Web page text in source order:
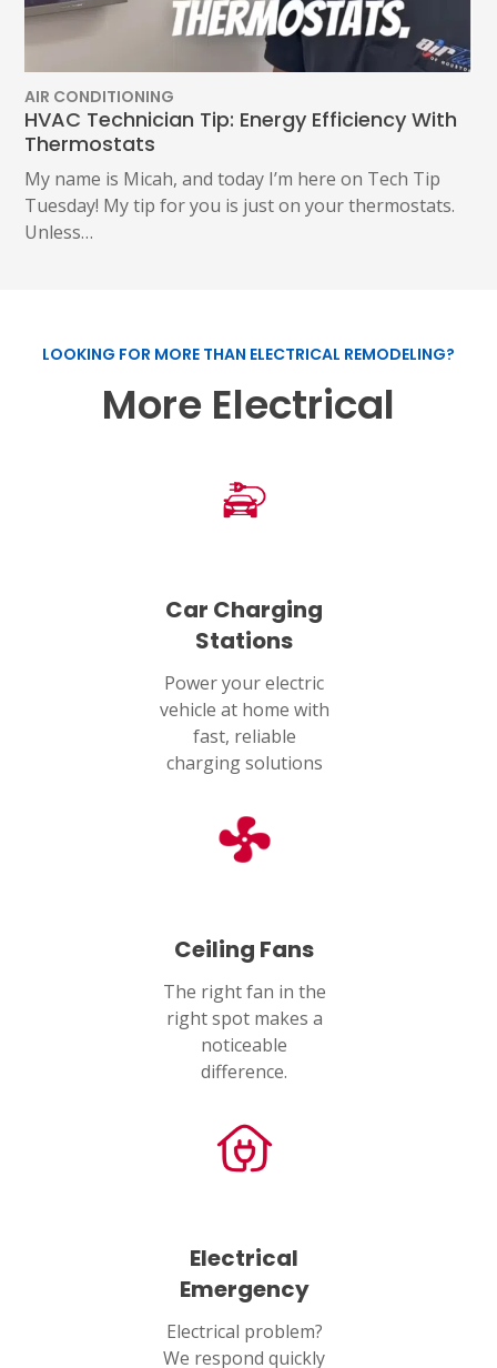
AIR CONDITIONING
HVAC Technician Tip: Energy Efficiency With
Thermostats
My name is Micah, and today I’m here on Tech Tip
Tuesday! My tip for you is just on your thermostats.
Unless…
LOOKING FOR MORE THAN ELECTRICAL REMODELING?
More Electrical
Car Charging
Stations
Power your electric
vehicle at home with
fast, reliable
charging solutions
Ceiling Fans
The right fan in the
right spot makes a
noticeable
difference.
Electrical
Emergency
Electrical problem?
We respond quickly